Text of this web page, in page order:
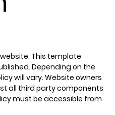
This template
Depending on the
will vary. Website owners
all third party components
must be accessible from